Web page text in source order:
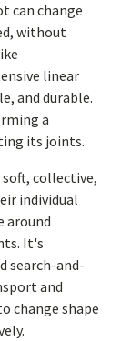
can change
without
linear
and durable.
a
its joints.
collective,
individual
around
It's
search-and-
and
change shape